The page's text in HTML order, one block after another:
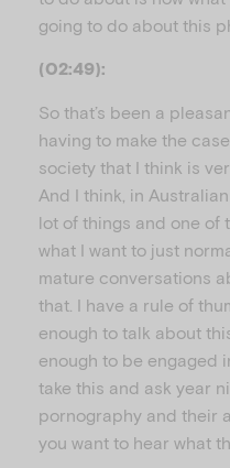
going to do about this
(02:49):
So that’s been a
having to make the
society that I think is
And I think, in
lot of things and one of
what I want to just
mature conversations
that. I have a rule of
enough to talk about
enough to be engaged
take this and ask year
pornography and their
you want to hear what